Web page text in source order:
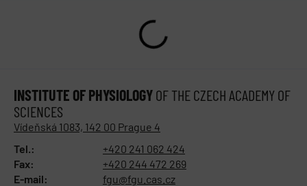
INSTITUTE OF PHYSIOLOGYOF THE CZECH ACADEMY OF
SCIENCES
Vídeňská 1083, 142 00 Prague 4
Tel.:
+420 241 062 424
Fax:
+420 244 472 269
E-mail:
fgu@fgu.cas.cz